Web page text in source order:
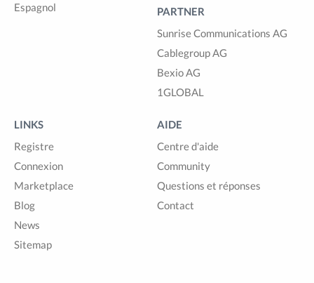
Espagnol
PARTNER
Sunrise Communications AG
Cablegroup AG
Bexio AG
1GLOBAL
LINKS
Registre
Connexion
Marketplace
Blog
News
Sitemap
AIDE
Centre d'aide
Community
Questions et réponses
Contact